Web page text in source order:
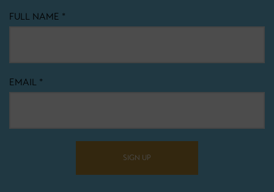
FULL NAME *
EMAIL *
SIGN UP